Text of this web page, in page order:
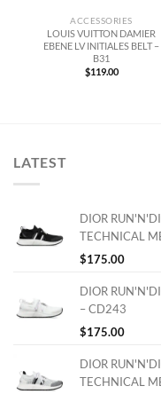
ACCESSORIES
LOUIS VUITTON DAMIER
EBENE LV INITIALES BELT –
B31
$119.00
LATEST
DIOR
TECHNICAL
$175.00
DIOR
– CD243
$175.00
DIOR
TECHNICAL